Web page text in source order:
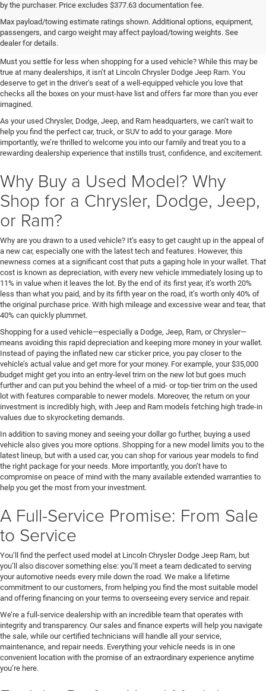
by the purchaser. Price excludes $377.63 documentation fee.
Max payload/towing estimate ratings shown. Additional options, equipment,
passengers, and cargo weight may affect payload/towing weights. See
dealer for details.
Shop Used at Lincoln Chrysler
Dodge Jeep Ram
Must you settle for less when shopping for a used vehicle? While this may be
true at many dealerships, it isn’t at Lincoln Chrysler Dodge Jeep Ram. You
deserve to get in the driver’s seat of a well-equipped vehicle you love that
checks all the boxes on your must-have list and offers far more than you ever
imagined.
As your used Chrysler, Dodge, Jeep, and Ram headquarters, we can’t wait to
help you find the perfect car, truck, or SUV to add to your garage. More
importantly, we’re thrilled to welcome you into our family and treat you to a
rewarding dealership experience that instills trust, confidence, and excitement.
Why Buy a Used Model? Why
Shop for a Chrysler, Dodge, Jeep,
or Ram?
Why are you drawn to a used vehicle? It’s easy to get caught up in the appeal of
a new car, especially one with the latest tech and features. However, this
newness comes at a significant cost that puts a gaping hole in your wallet. That
cost is known as depreciation, with every new vehicle immediately losing up to
11% in value when it leaves the lot. By the end of its first year, it’s worth 20%
less than what you paid, and by its fifth year on the road, it’s worth only 40% of
the original purchase price. With high mileage and excessive wear and tear, that
40% can quickly plummet.
Shopping for a used vehicle—especially a Dodge, Jeep, Ram, or Chrysler—
means avoiding this rapid depreciation and keeping more money in your wallet.
Instead of paying the inflated new car sticker price, you pay closer to the
vehicle’s actual value and get more for your money. For example, your $35,000
budget might get you into an entry-level trim on the new lot but goes much
further and can put you behind the wheel of a mid- or top-tier trim on the used
lot with features comparable to newer models. Moreover, the return on your
investment is incredibly high, with Jeep and Ram models fetching high trade-in
values due to skyrocketing demands.
In addition to saving money and seeing your dollar go further, buying a used
vehicle also gives you more options. Shopping for a new model limits you to the
latest lineup, but with a used car, you can shop for various year models to find
the right package for your needs. More importantly, you don’t have to
compromise on peace of mind with the many available extended warranties to
help you get the most from your investment.
A Full-Service Promise: From Sale
to Service
You’ll find the perfect used model at Lincoln Chrysler Dodge Jeep Ram, but
you’ll also discover something else: you’ll meet a team dedicated to serving
your automotive needs every mile down the road. We make a lifetime
commitment to our customers, from helping you find the most suitable model
and offering financing on your terms to overseeing every service and repair.
We’re a full-service dealership with an incredible team that operates with
integrity and transparency. Our sales and finance experts will help you navigate
the sale, while our certified technicians will handle all your service,
maintenance, and repair needs. Everything your vehicle needs is in one
convenient location with the promise of an extraordinary experience anytime
you’re here.